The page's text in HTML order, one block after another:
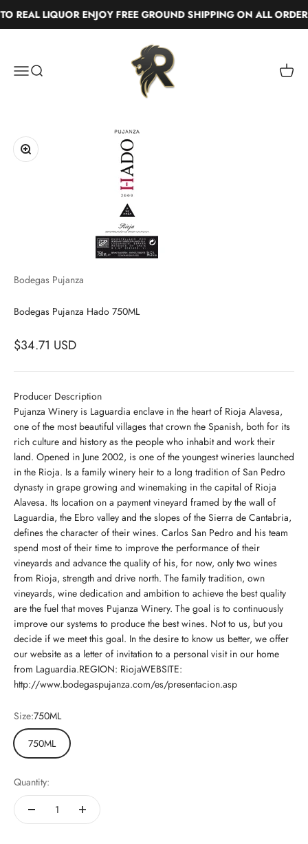
REAL LIQUOR ENJOY FREE GROUND SHIPPING ON ALL
MenuSearch
Real Liquor
Cart
Zoom
Bodegas Pujanza
Bodegas Pujanza Hado 750ML
$34.71 USD
Producer Description
Pujanza Winery is Laguardia enclave in the heart of Rioja Alavesa,
one of the most beautiful villages that crown the Spanish, both for its
rich culture and history as the people who inhabit and work their
land. Opened in June 2002, is one of the youngest wineries launched
in the Rioja. Is a family winery heir to a long tradition of San Pedro
dynasty in grape growing and winemaking in the capital of Rioja
Alavesa. Its location on a payment vineyard framed by the wall of
Laguardia, the Ebro valley and the slopes of the Sierra de Cantabria,
defines the character of their wines. Carlos San Pedro and his team
spend most of their time to improve the performance of their
vineyards and advance the quality of his, for now, only two wines
from Rioja, strength and drive north. The family tradition, own
vineyards, wine dedication and ambition to achieve the best quality
are the fuel that moves Pujanza Winery. The goal is to continuously
improve our systems to produce the best wines. Not to us, but you
decide if we meet this goal. In the desire to know us better, we offer
our website as a letter of invitation to a personal visit in our home
from Laguardia.REGION: RiojaWEBSITE:
http://www.bodegaspujanza.com/es/presentacion.asp
Size:750ML
750ML
Quantity: